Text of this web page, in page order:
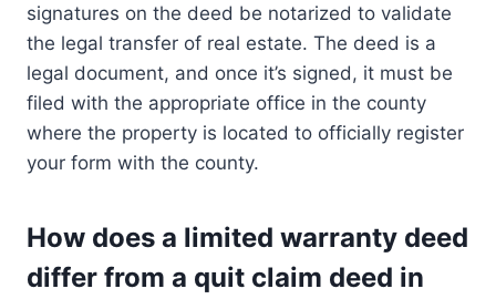
signatures on the deed be notarized to validate
the legal transfer of real estate. The deed is a
legal document, and once it’s signed, it must be
filed with the appropriate office in the county
where the property is located to officially register
your form with the county.
How does a limited warranty deed
differ from a quit claim deed in